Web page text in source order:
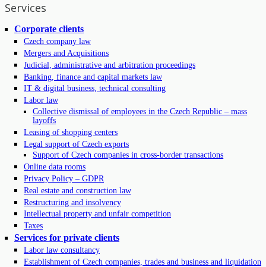
Services
Corporate clients
Czech company law
Mergers and Acquisitions
Judicial, administrative and arbitration proceedings
Banking, finance and capital markets law
IT & digital business, technical consulting
Labor law
Collective dismissal of employees in the Czech Republic – mass
layoffs
Leasing of shopping centers
Legal support of Czech exports
Support of Czech companies in cross-border transactions
Online data rooms
Privacy Policy – GDPR
Real estate and construction law
Restructuring and insolvency
Intellectual property and unfair competition
Taxes
Services for private clients
Labor law consultancy
Establishment of Czech companies, trades and business and liquidation